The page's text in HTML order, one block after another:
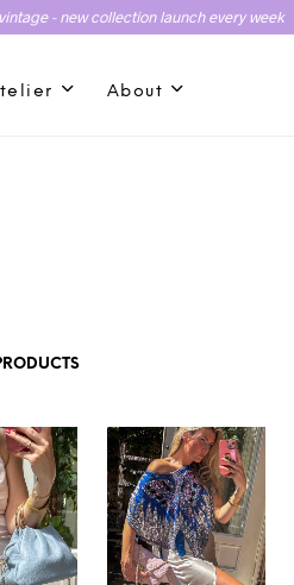
- new collection launch every week
About